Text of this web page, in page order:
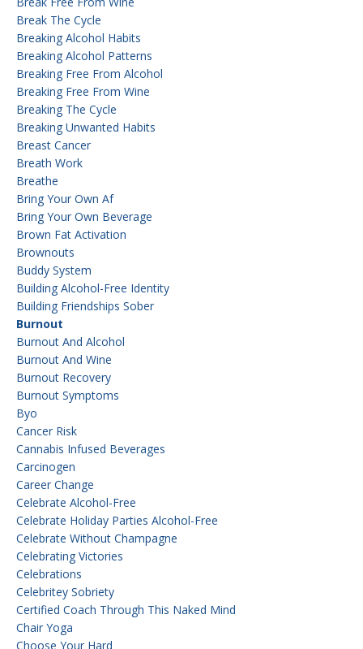
Break The Cycle
Breaking Alcohol Habits
Breaking Alcohol Patterns
Breaking Free From Alcohol
Breaking Free From Wine
Breaking The Cycle
Breaking Unwanted Habits
Breast Cancer
Breath Work
Breathe
Bring Your Own Af
Bring Your Own Beverage
Brown Fat Activation
Brownouts
Buddy System
Building Alcohol-Free Identity
Building Friendships Sober
Burnout
Burnout And Alcohol
Burnout And Wine
Burnout Recovery
Burnout Symptoms
Byo
Cancer Risk
Cannabis Infused Beverages
Carcinogen
Career Change
Celebrate Alcohol-Free
Celebrate Holiday Parties Alcohol-Free
Celebrate Without Champagne
Celebrating Victories
Celebrations
Celebritey Sobriety
Certified Coach Through This Naked Mind
Chair Yoga
Choose Your Hard